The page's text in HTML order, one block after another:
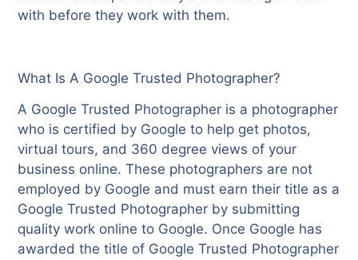
with before they work with them.
What Is A Google Trusted Photographer?
A Google Trusted Photographer is a photographer
who is certified by Google to help get photos,
virtual tours, and 360 degree views of your
business online. These photographers are not
employed by Google and must earn their title as a
Google Trusted Photographer by submitting
quality work online to Google. Once Google has
awarded the title of Google Trusted Photographer